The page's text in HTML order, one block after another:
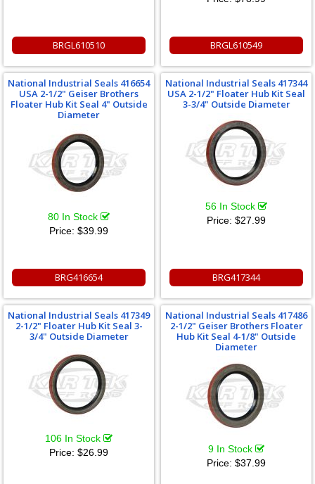
BRGL610510 BRGL610549
National Industrial Seals 416654
USA 2-1/2" Geiser Brothers
Floater Hub Kit Seal 4" Outside
Diameter
80 In Stock
Price: $39.99
BRG416654
National Industrial Seals 417344
USA 2-1/2" Floater Hub Kit Seal
3-3/4" Outside Diameter
56 In Stock
Price: $27.99
BRG417344
National Industrial Seals 417349
2-1/2" Floater Hub Kit Seal 3-
3/4" Outside Diameter
106 In Stock
Price: $26.99
National Industrial Seals 417486
2-1/2" Geiser Brothers Floater
Hub Kit Seal 4-1/8" Outside
Diameter
9 In Stock
Price: $37.99